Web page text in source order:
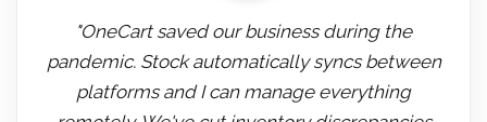
"OneCart saved our business during the
pandemic. Stock automatically syncs between
platforms and I can manage everything